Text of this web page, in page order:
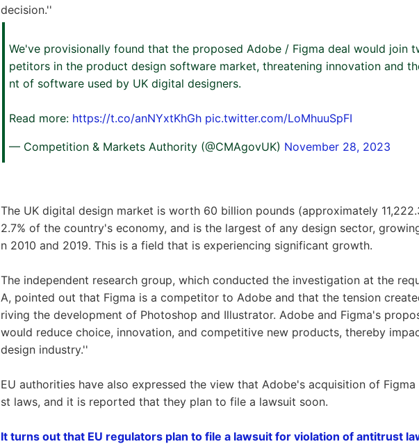
decision.''
We've provisionally found that the proposed Adobe / Figma deal would join
petitors in the product design software market, threatening innovation and
nt of software used by UK digital designers.
Read more: https://t.co/anNYxtKhGh pic.twitter.com/LoMhuuSpFI
— Competition & Markets Authority (@CMAgovUK) November 28, 2023
The UK digital design market is worth 60 billion pounds (approximately
2.7% of the country's economy, and is the largest of any design sector,
n 2010 and 2019. This is a field that is experiencing significant growth.
The independent research group, which conducted the investigation at the
A, pointed out that Figma is a competitor to Adobe and that the tension
riving the development of Photoshop and Illustrator. Adobe and Figma's
would reduce choice, innovation, and competitive new products, thereby
design industry.''
EU authorities have also expressed the view that Adobe's acquisition of
st laws, and it is reported that they plan to file a lawsuit soon.
It turns out that EU regulators plan to file a lawsuit for violation of antitrust